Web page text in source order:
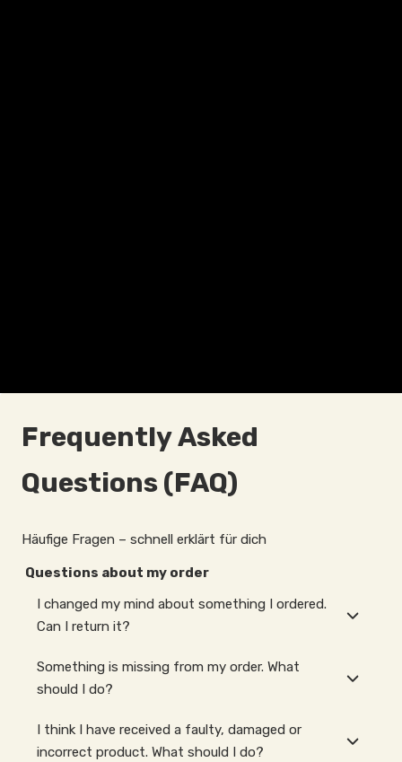
Frequently Asked
Questions (FAQ)
Häufige Fragen – schnell erklärt für dich
Questions about my order
I changed my mind about something I ordered.
Can I return it?
Something is missing from my order. What
should I do?
I think I have received a faulty, damaged or
incorrect product. What should I do?